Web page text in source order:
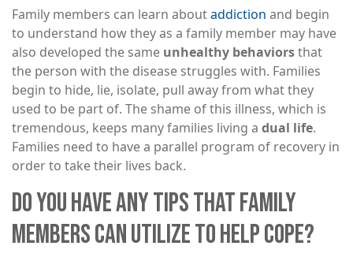
Family members can learn aboutaddiction and begin
to understand how they as a family member may have
also developed the same unhealthy behaviorsthat
the person with the disease struggles with. Families
begin to hide, lie, isolate, pull away from what they
used to be part of. The shame of this illness, which is
tremendous, keeps many families living a dual life.
Families need to have a parallel program of recovery in
order to take their lives back.
DO YOU HAVE ANY TIPS THAT FAMILY
MEMBERS CAN UTILIZE TO HELP COPE?